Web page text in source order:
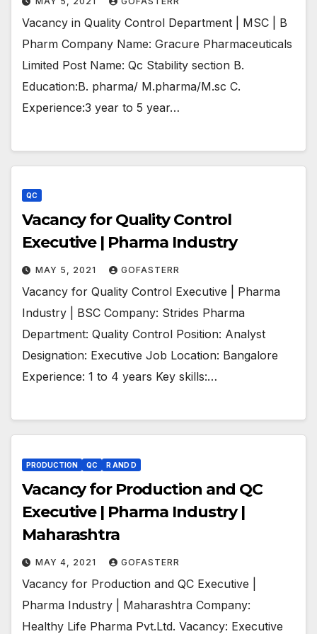
Vacancy in Quality Control Department | MSC | B
Pharm Company Name: Gracure Pharmaceuticals
Limited Post Name: Qc Stability section B.
Education:B. pharma/ M.pharma/M.sc C.
Experience:3 year to 5 year…
QC
Vacancy for Quality Control
Executive | Pharma Industry
MAY 5, 2021 GOFASTERR
Vacancy for Quality Control Executive | Pharma
Industry | BSC Company: Strides Pharma
Department: Quality Control Position: Analyst
Designation: Executive Job Location: Bangalore
Experience: 1 to 4 years Key skills:…
PRODUCTION QC R AND D
Vacancy for Production and QC
Executive | Pharma Industry |
Maharashtra
MAY 4, 2021 GOFASTERR
Vacancy for Production and QC Executive |
Pharma Industry | Maharashtra Company:
Healthy Life Pharma Pvt.Ltd. Vacancy: Executive